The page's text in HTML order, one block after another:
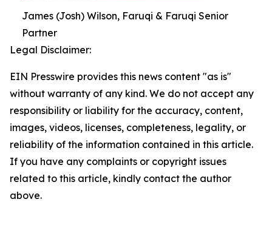
James (Josh) Wilson, Faruqi & Faruqi Senior
Partner
Legal Disclaimer:
EIN Presswire provides this news content "as is"
without warranty of any kind. We do not accept any
responsibility or liability for the accuracy, content,
images, videos, licenses, completeness, legality, or
reliability of the information contained in this article.
If you have any complaints or copyright issues
related to this article, kindly contact the author
above.